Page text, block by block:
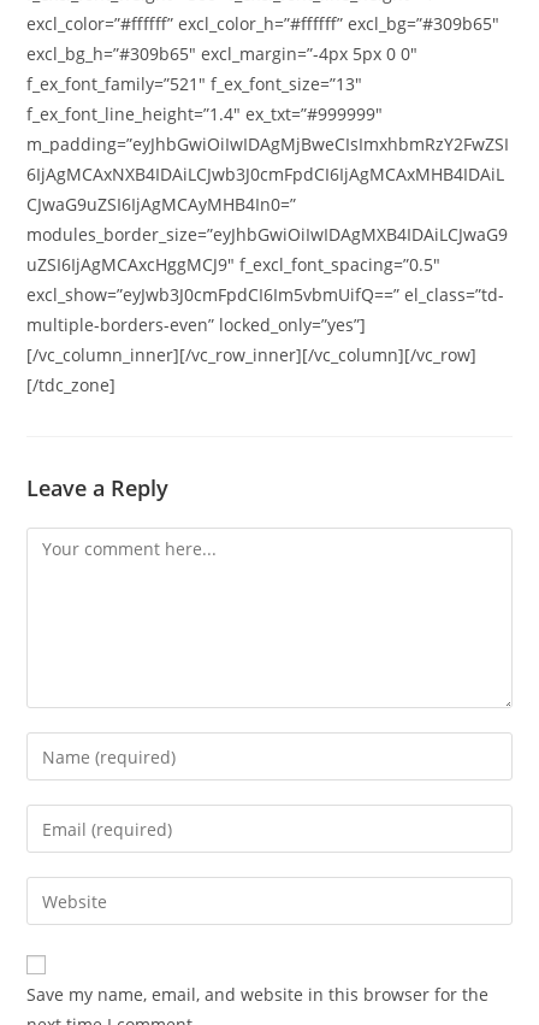
Leave a Reply
Comment
Enter
your
name
comment
Enter
your
email
address
comment
Enter
your
website
URL
(optional)
Save my name, email, and website in this browser for the